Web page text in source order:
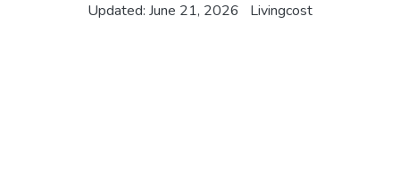
Updated: June 21, 2026 Livingcost